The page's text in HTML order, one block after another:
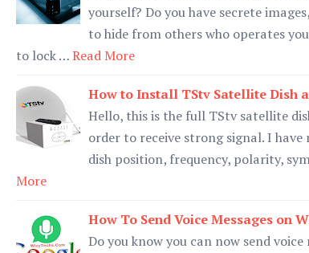
yourself? Do you have secrete
to hide from others who operates
to lock …Read More
How to Install TStv Satellite Dish
Hello, this is the full TStv satellite
order to receive strong signal. I
dish position, frequency, polarity,
More
How To Send Voice Messages on
Do you know you can now send